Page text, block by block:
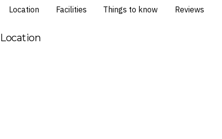
Location Facilities Things to know Reviews
Location